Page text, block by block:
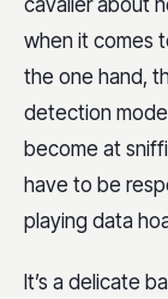
cavalier about
when it comes
the one hand,
detection
become at
have to be
playing data
It’s a delicate